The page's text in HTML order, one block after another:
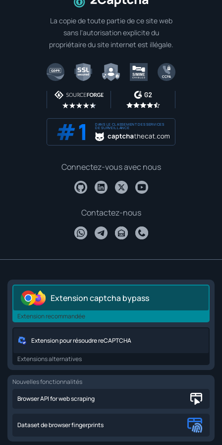
A la page d'accueil
La copie de toute partie de ce site web
sans l'autorisation explicite du
propriétaire du site internet est illégale.
DANS LE CLASSEMENT DES SERVICES
DE SURVEILLANCE
Connectez-vous avec nous
Contactez-nous
Extension captcha bypass
Extension recommandée
Extension pour résoudre reCAPTCHA
Extensions alternatives
Nouvelles fonctionnalités
Browser API for web scraping
Dataset de browser fingerprints